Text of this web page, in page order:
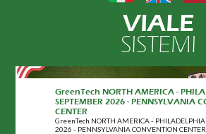
VIALE
SISTEMI
GreenTech NORTH AMERICA -
SEPTEMBER 2026 - PENNSYLVANIA
CENTER
GreenTech NORTH AMERICA -
2026 - PENNSYLVANIA CONVENTION CENTER